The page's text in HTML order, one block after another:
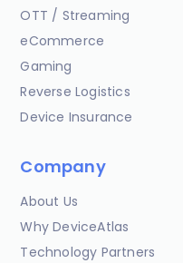
OTT / Streaming
eCommerce
Gaming
Reverse Logistics
Device Insurance
Company
About Us
Why DeviceAtlas
Technology Partners